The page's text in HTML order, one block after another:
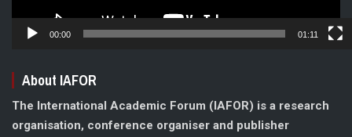
00:00 01:11
About IAFOR
The International Academic Forum (IAFOR) is a research
organisation, conference organiser and publisher